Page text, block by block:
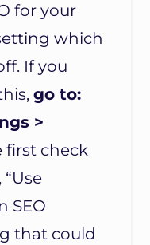
for your
which
If you
go to:
>
first check
SEO
that could